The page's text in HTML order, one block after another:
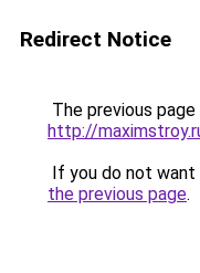
Redirect Notice
The previous
http://
If you do not
the previous page.